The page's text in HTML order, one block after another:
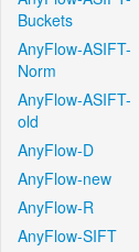
Buckets
AnyFlow-ASIFT-
Norm
AnyFlow-ASIFT-
old
AnyFlow-D
AnyFlow-new
AnyFlow-R
AnyFlow-SIFT